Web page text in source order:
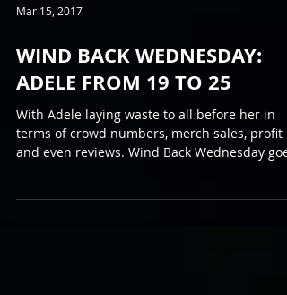
Mar 15, 2017
WIND BACK WEDNESDAY:
ADELE FROM 19 TO 25
With Adele laying waste to all before her in
terms of crowd numbers, merch sales, profit
and even reviews. Wind Back Wednesday goes